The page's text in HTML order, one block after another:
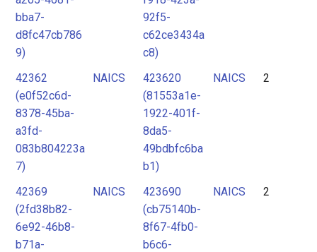
bba7-
d8fc47cb786
9)
92f5-
c62ce3434a
c8)
42362
(e0f52c6d-
8378-45ba-
a3fd-
083b804223a
7)
NAICS
423620
(81553a1e-
1922-401f-
8da5-
49bdbfc6ba
b1)
NAICS 2
42369
(2fd38b82-
6e92-46b8-
b71a-
NAICS
423690
(cb75140b-
8f67-4fb0-
b6c6-
NAICS 2